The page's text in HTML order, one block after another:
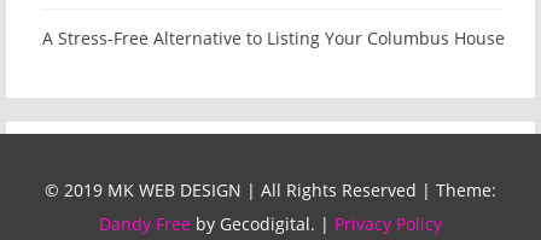
A Stress-Free Alternative to Listing Your Columbus House
© 2019 MK WEB DESIGN | All Rights Reserved | Theme:
Dandy Free by Gecodigital. | Privacy Policy